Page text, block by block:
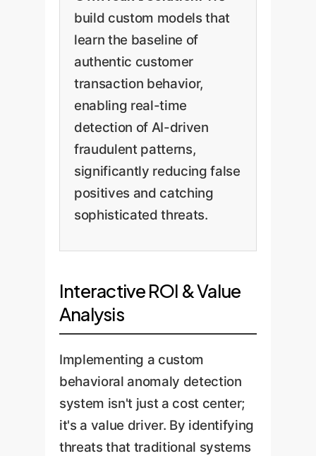
build custom models that
learn the baseline of
authentic customer
transaction behavior,
enabling real-time
detection of AI-driven
fraudulent patterns,
significantly reducing false
positives and catching
sophisticated threats.
Interactive ROI & Value
Analysis
Implementing a custom
behavioral anomaly detection
system isn't just a cost center;
it's a value driver. By identifying
threats that traditional systems